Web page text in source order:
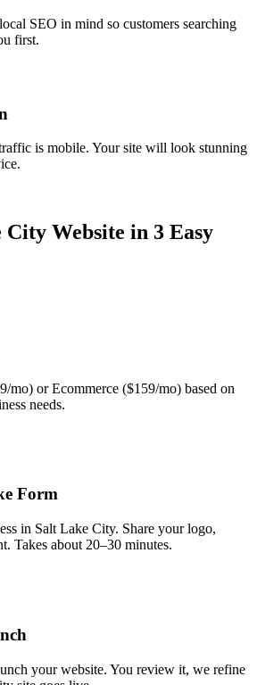
SEO in mind so customers searching
first.
is mobile. Your site will look stunning
City Website in 3 Easy
mo) or Ecommerce ($159/mo) based on
needs.
Form
in Salt Lake City. Share your logo,
Takes about 20–30 minutes.
your website. You review it, we refine